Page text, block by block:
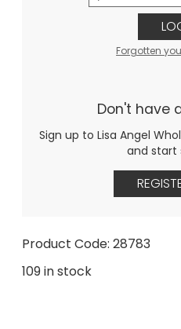
Forgotten
Don't have
Sign up to Lisa Angel
and start
Product Code: 28783
109 in stock